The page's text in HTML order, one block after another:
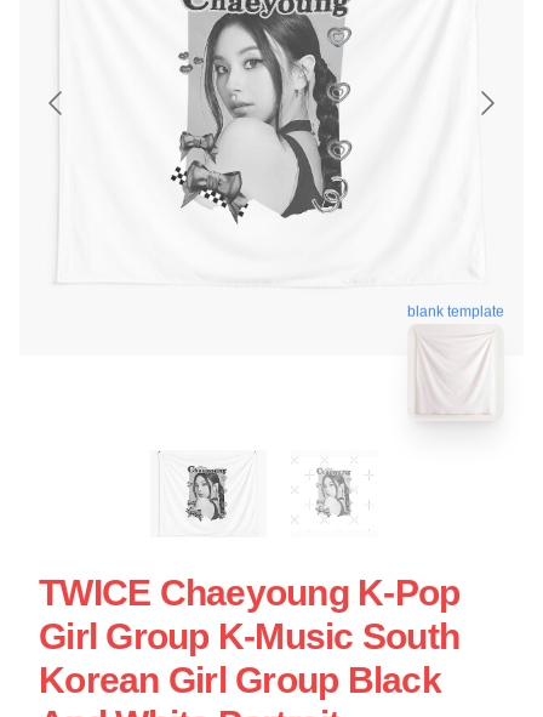
blank template
TWICE Chaeyoung K-Pop
Girl Group K-Music South
Korean Girl Group Black